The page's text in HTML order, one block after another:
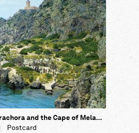
and the Cape of Mela...
Postcard